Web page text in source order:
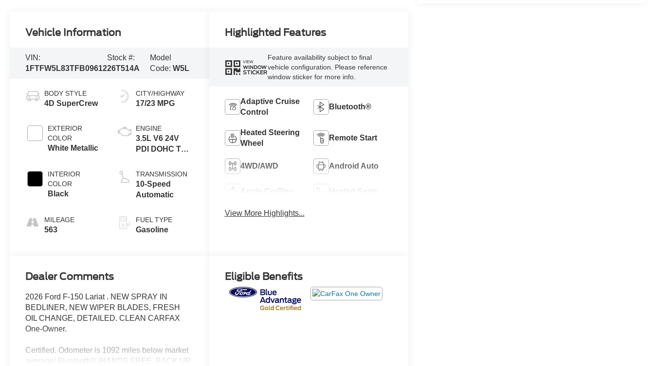
Vehicle Information
VIN:
1FTFW5L83TFB09612
Stock #:
26T514A
Model
Code:W5L
BODY STYLE
4D SuperCrew
EXTERIOR
COLOR
White Metallic
INTERIOR
COLOR
Black
MILEAGE
563
CITY/HIGHWAY
17/23 MPG
ENGINE
3.5L V6 24V
PDI DOHC Twin
TRANSMISSION
10-Speed
Automatic
FUEL TYPE
Gasoline
Highlighted Features
VIEW
WINDOW
STICKER
Feature availability subject to final
vehicle configuration. Please reference
window sticker for more info.
Adaptive Cruise
Control
Bluetooth®
Heated Steering
Wheel
Remote Start
4WD/AWD Android Auto
Apple CarPlay Heated Seats
View More Highlights...
Dealer Comments
2026 Ford F-150 Lariat . NEW SPRAY IN
BEDLINER, NEW WIPER BLADES, FRESH
OIL CHANGE, DETAILED. CLEAN CARFAX
One-Owner.
Certified. Odometer is 1092 miles below market
average! Bluetooth® /HANDS FREE, BACK UP
Eligible Benefits